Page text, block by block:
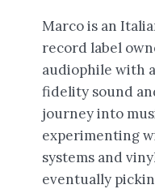
Marco is an
record label
audiophile with
fidelity sound
journey into
experimenting
systems and
eventually